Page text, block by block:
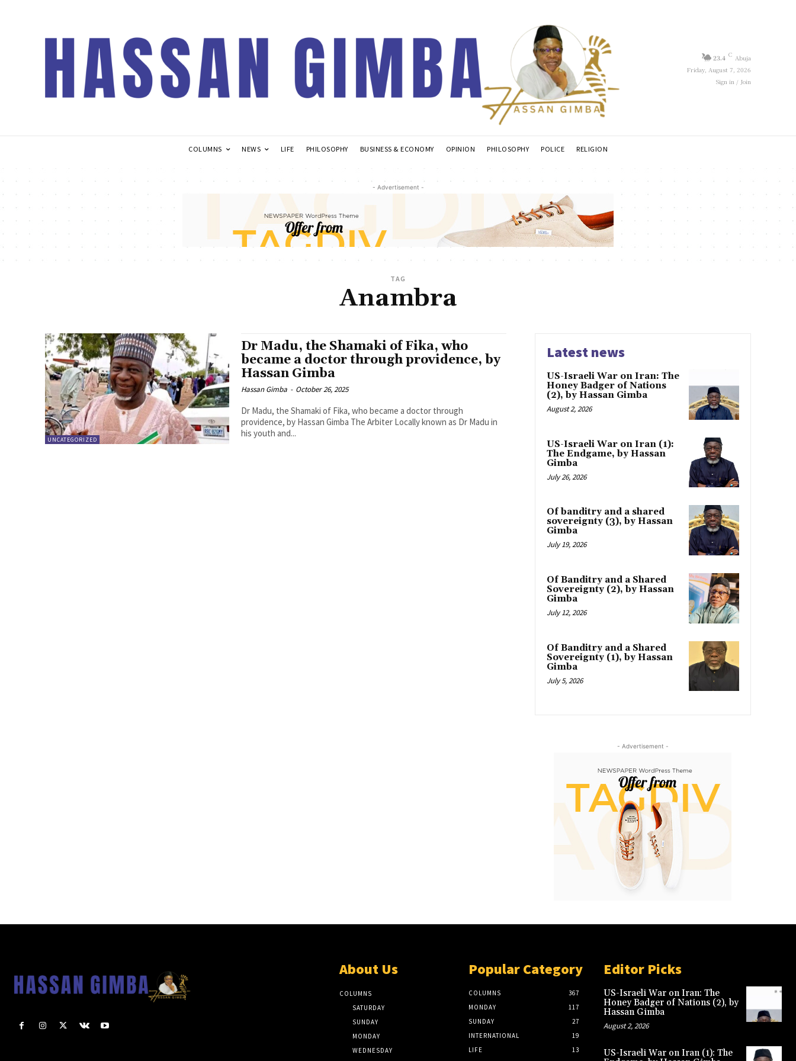
23.4 C Abuja
Friday, August 7, 2026
Sign in / Join
COLUMNS NEWS LIFE PHILOSOPHY BUSINESS & ECONOMY OPINION PHILOSOPHY POLICE RELIGION
- Advertisement -
TAG
Anambra
UNCATEGORIZED
Dr Madu, the Shamaki of Fika, who
became a doctor through providence, by
Hassan Gimba
Hassan Gimba - October 26, 2025
Dr Madu, the Shamaki of Fika, who became a doctor through
providence, by Hassan Gimba The Arbiter Locally known as Dr Madu in
his youth and...
Latest news
US-Israeli War on Iran: The
Honey Badger of Nations
(2), by Hassan Gimba
August 2, 2026
US-Israeli War on Iran (1):
The Endgame, by Hassan
Gimba
July 26, 2026
Of banditry and a shared
sovereignty (3), by Hassan
Gimba
July 19, 2026
Of Banditry and a Shared
Sovereignty (2), by Hassan
Gimba
July 12, 2026
Of Banditry and a Shared
Sovereignty (1), by Hassan
Gimba
July 5, 2026
- Advertisement -
About Us
COLUMNS
SATURDAY
SUNDAY
MONDAY
WEDNESDAY
Popular Category
COLUMNS
367
MONDAY
117
SUNDAY
27
INTERNATIONAL
19
LIFE
13
Editor Picks
US-Israeli War on Iran: The
Honey Badger of Nations (2), by
Hassan Gimba
August 2, 2026
US-Israeli War on Iran (1): The